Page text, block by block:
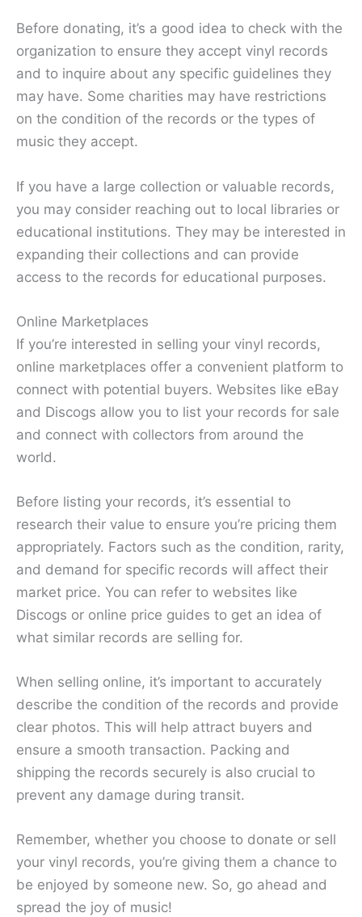
Before donating, it’s a good idea to check with the
organization to ensure they accept vinyl records
and to inquire about any specific guidelines they
may have. Some charities may have restrictions
on the condition of the records or the types of
music they accept.
If you have a large collection or valuable records,
you may consider reaching out to local libraries or
educational institutions. They may be interested in
expanding their collections and can provide
access to the records for educational purposes.
Online Marketplaces
If you’re interested in selling your vinyl records,
online marketplaces offer a convenient platform to
connect with potential buyers. Websites like eBay
and Discogs allow you to list your records for sale
and connect with collectors from around the
world.
Before listing your records, it’s essential to
research their value to ensure you’re pricing them
appropriately. Factors such as the condition, rarity,
and demand for specific records will affect their
market price. You can refer to websites like
Discogs or online price guides to get an idea of
what similar records are selling for.
When selling online, it’s important to accurately
describe the condition of the records and provide
clear photos. This will help attract buyers and
ensure a smooth transaction. Packing and
shipping the records securely is also crucial to
prevent any damage during transit.
Remember, whether you choose to donate or sell
your vinyl records, you’re giving them a chance to
be enjoyed by someone new. So, go ahead and
spread the joy of music!